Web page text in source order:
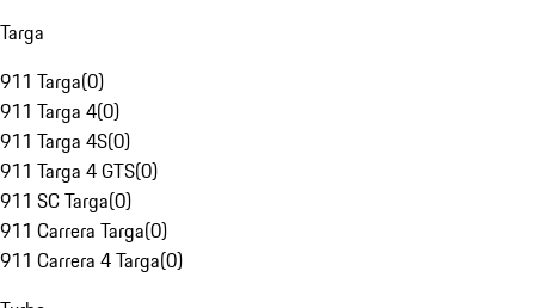
Targa
911 Targa(0)
911 Targa 4(0)
911 Targa 4S(0)
911 Targa 4 GTS(0)
911 SC Targa(0)
911 Carrera Targa(0)
911 Carrera 4 Targa(0)